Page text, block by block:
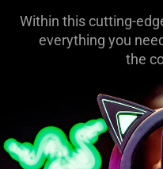
Within this cutting-
everything you
the